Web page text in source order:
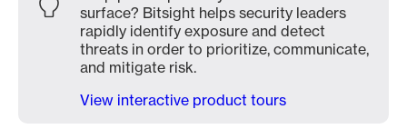
surface? Bitsight helps security leaders
rapidly identify exposure and detect
threats in order to prioritize, communicate,
and mitigate risk.
View interactive product tours